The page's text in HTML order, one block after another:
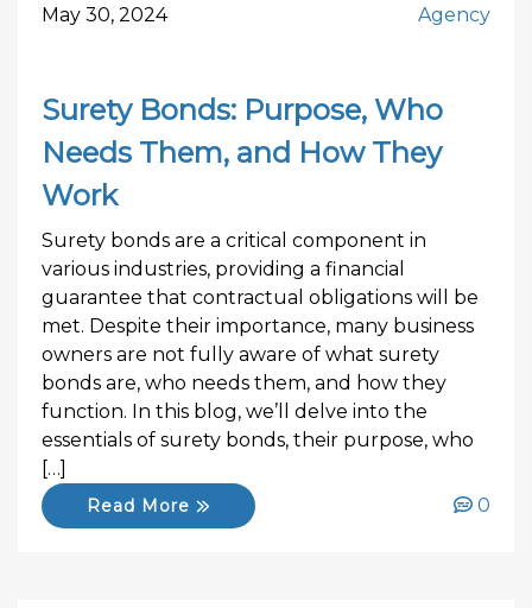
May 30, 2024 Agency
Surety Bonds: Purpose, Who
Needs Them, and How They
Work
Surety bonds are a critical component in
various industries, providing a financial
guarantee that contractual obligations will be
met. Despite their importance, many business
owners are not fully aware of what surety
bonds are, who needs them, and how they
function. In this blog, we’ll delve into the
essentials of surety bonds, their purpose, who
[…]
Read More 0